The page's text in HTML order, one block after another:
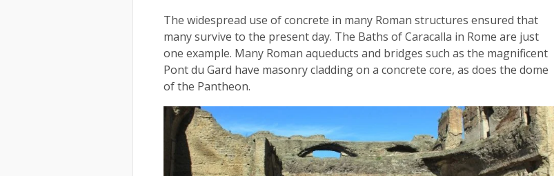
The widespread use of concrete in many Roman structures ensured that
many survive to the present day. The Baths of Caracalla in Rome are just
one example. Many Roman aqueducts and bridges such as the magnificent
Pont du Gard have masonry cladding on a concrete core, as does the dome
of the Pantheon.